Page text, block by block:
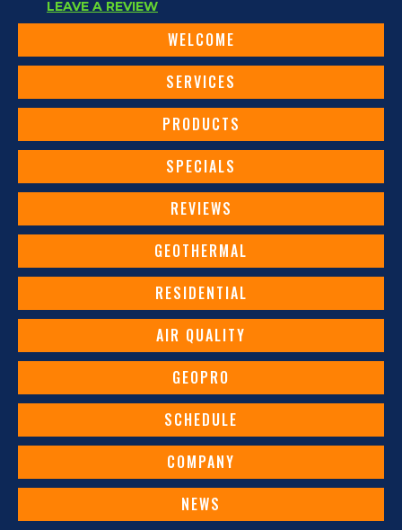
LEAVE A REVIEW
WELCOME
SERVICES
PRODUCTS
SPECIALS
REVIEWS
GEOTHERMAL
RESIDENTIAL
AIR QUALITY
GEOPRO
SCHEDULE
COMPANY
NEWS